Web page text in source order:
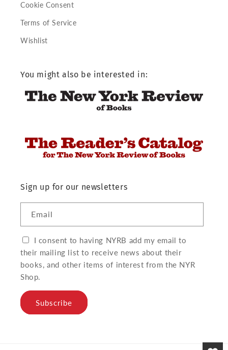
Cookie Consent
Terms of Service
Wishlist
You might also be interested in:
Sign up for our newsletters
Email
I consent to having NYRB add my email to
their mailing list to receive news about their
books, and other items of interest from the NYR
Shop.
Subscribe